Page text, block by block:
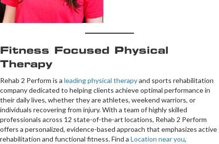
Fitness Focused Physical
Therapy
Rehab 2 Perform is a leading physical therapyand sports rehabilitation
company dedicated to helping clients achieve optimal performance in
their daily lives, whether they are athletes, weekend warriors, or
individuals recovering from injury. With a team of highly skilled
professionals across 12 state-of-the-art locations, Rehab 2 Perform
offers a personalized, evidence-based approach that emphasizes active
rehabilitation and functional fitness. Find a Location near you,